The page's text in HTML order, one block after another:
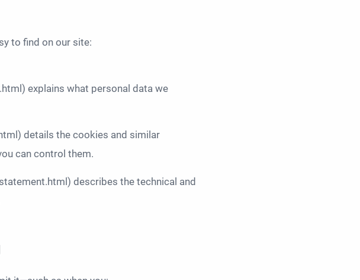
to find on our site:
explains what personal data we
details the cookies and similar
can control them.
describes the technical and